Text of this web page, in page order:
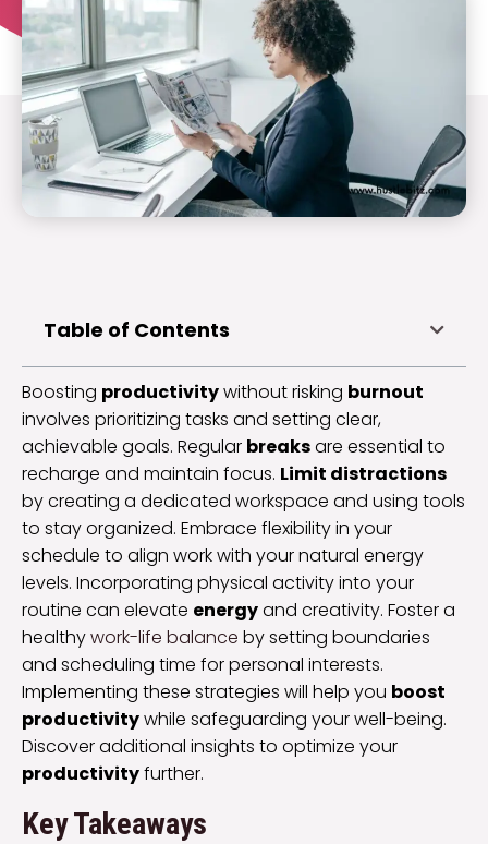
Table of Contents
Boosting productivitywithout risking burnout
involves prioritizing tasks and setting clear,
achievable goals. Regular breaksare essential to
recharge and maintain focus. Limit distractions
by creating a dedicated workspace and using tools
to stay organized. Embrace flexibility in your
schedule to align work with your natural energy
levels. Incorporating physical activity into your
routine can elevate energyand creativity. Foster a
healthywork-life balance by setting boundaries
and scheduling time for personal interests.
Implementing these strategies will help you boost
productivitywhile safeguarding your well-being.
Discover additional insights to optimize your
productivityfurther.
Key Takeaways